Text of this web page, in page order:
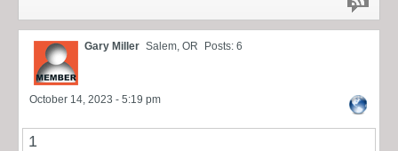
Gary Miller Salem, OR Posts: 6
October 14, 2023 - 5:19 pm
1